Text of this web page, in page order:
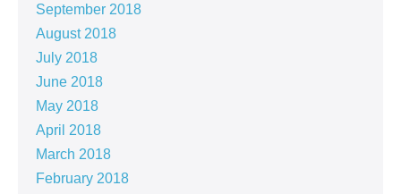
September 2018
August 2018
July 2018
June 2018
May 2018
April 2018
March 2018
February 2018